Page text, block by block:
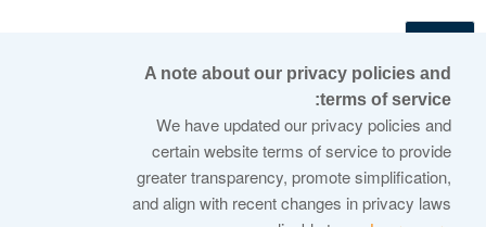
© 2026 Internet Corporation For Assigned Names and
Numbers
ICANN.org
A note about our privacy policies and
terms of service:
We have updated our privacy policies and
certain website terms of service to provide
greater transparency, promote simplification,
and align with recent changes in privacy laws